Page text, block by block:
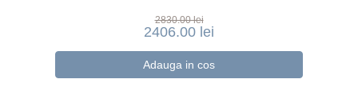
2830.00 lei
2406.00 lei